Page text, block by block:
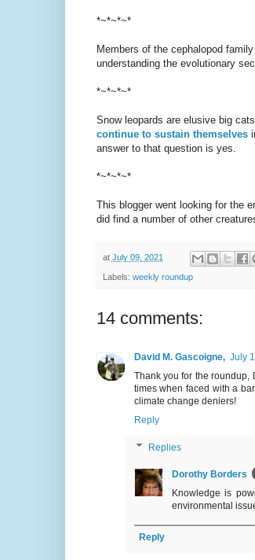
*~*~*~*
Members of the cephalopod
understanding the evolutionary
*~*~*~*
Snow leopards are elusive big
continue to sustain themselves
answer to that question is yes.
*~*~*~*
This blogger went looking for the
did find a number of other
at July 09, 2021
Labels: weekly roundup
14 comments:
David M. Gascoigne, July
Thank you for the roundup,
times when faced with a
climate change deniers!
Reply
Replies
Dorothy Borders
Knowledge is
environmental
Reply